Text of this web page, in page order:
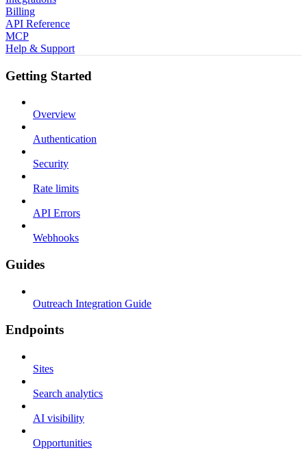
Billing
API Reference
MCP
Help & Support
Getting Started
Overview
Authentication
Security
Rate limits
API Errors
Webhooks
Guides
Outreach Integration Guide
Endpoints
Sites
Search analytics
AI visibility
Opportunities